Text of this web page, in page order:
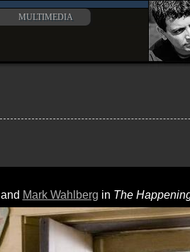
MULTIMEDIA
and Mark Wahlberg in The